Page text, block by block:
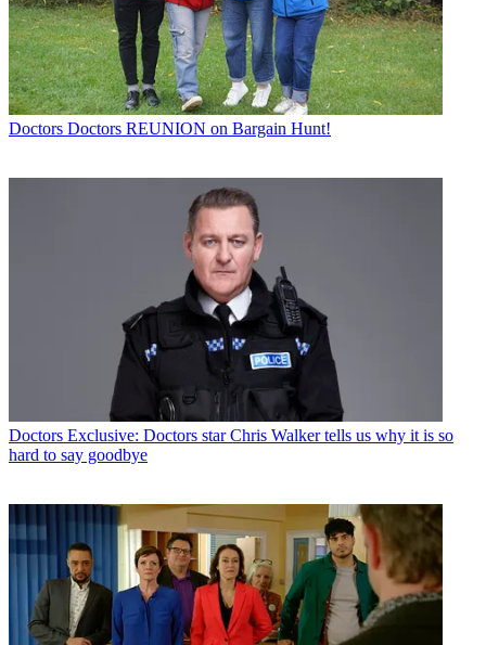
Doctors Doctors REUNION on Bargain Hunt!
Doctors Exclusive: Doctors star Chris Walker tells us why it is so
hard to say goodbye